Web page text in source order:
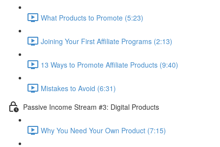
What Products to Promote (5:23)
Joining Your First Affiliate Programs (2:13)
13 Ways to Promote Affiliate Products (9:40)
Mistakes to Avoid (6:31)
Passive Income Stream #3: Digital Products
Why You Need Your Own Product (7:15)